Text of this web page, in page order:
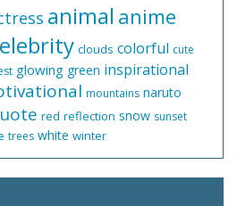
animal anime
clouds colorful cute
glowing green inspirational
mountains naruto
red reflection snow sunset
trees white winter